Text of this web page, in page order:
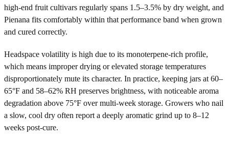
high-end fruit cultivars regularly spans 1.5–3.5% by dry weight, and
Pienana fits comfortably within that performance band when grown
and cured correctly.
Headspace volatility is high due to its monoterpene-rich profile,
which means improper drying or elevated storage temperatures
disproportionately mute its character. In practice, keeping jars at 60–
65°F and 58–62% RH preserves brightness, with noticeable aroma
degradation above 75°F over multi-week storage. Growers who nail
a slow, cool dry often report a deeply aromatic grind up to 8–12
weeks post-cure.